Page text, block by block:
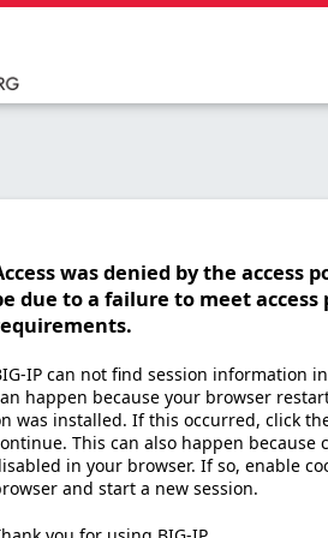
was denied by the access
due to a failure to meet access
IP can not find session information
happen because your browser
was installed. If this occurred, click
This can also happen because
in your browser. If so, enable
and start a new session.